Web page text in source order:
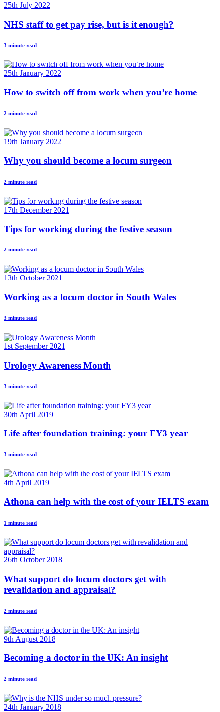
25th July 2022
NHS staff to get pay rise, but is it enough?
3 minute read
25th January 2022
How to switch off from work when you’re home
2 minute read
19th January 2022
Why you should become a locum surgeon
2 minute read
17th December 2021
Tips for working during the festive season
2 minute read
13th October 2021
Working as a locum doctor in South Wales
3 minute read
1st September 2021
Urology Awareness Month
3 minute read
30th April 2019
Life after foundation training: your FY3 year
3 minute read
4th April 2019
Athona can help with the cost of your IELTS exam
1 minute read
26th October 2018
What support do locum doctors get with
revalidation and appraisal?
2 minute read
9th August 2018
Becoming a doctor in the UK: An insight
2 minute read
24th January 2018